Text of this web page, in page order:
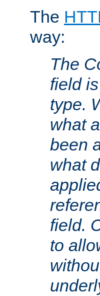
The
way:
The
field
type.
what
been
what
field.
to